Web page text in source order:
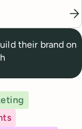
their brand on